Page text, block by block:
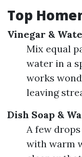
Top
Vinegar &
Mix equal
water in a
works
leaving
Dish Soap &
A few
with warm